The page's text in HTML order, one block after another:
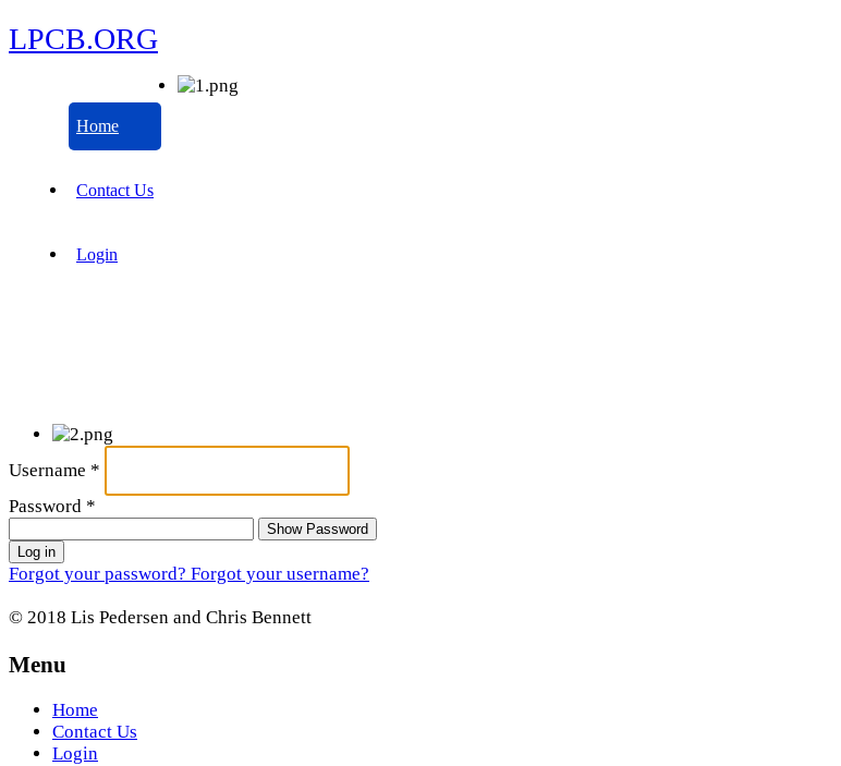
LPCB.ORG
Home
Contact Us
Login
Username *
Password *
Show Password
Log in
Forgot your password? Forgot your username?
© 2018 Lis Pedersen and Chris Bennett
Menu
Home
Contact Us
Login